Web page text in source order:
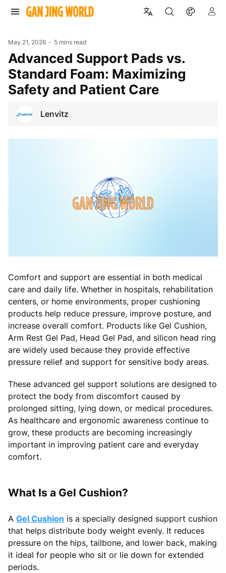
May 21, 2026 5 mins read
Advanced Support Pads vs.
Standard Foam: Maximizing
Safety and Patient Care
Lenvitz
Comfort and support are essential in both medical
care and daily life. Whether in hospitals, rehabilitation
centers, or home environments, proper cushioning
products help reduce pressure, improve posture, and
increase overall comfort. Products like Gel Cushion,
Arm Rest Gel Pad, Head Gel Pad, and silicon head ring
are widely used because they provide effective
pressure relief and support for sensitive body areas.
These advanced gel support solutions are designed to
protect the body from discomfort caused by
prolonged sitting, lying down, or medical procedures.
As healthcare and ergonomic awareness continue to
grow, these products are becoming increasingly
important in improving patient care and everyday
comfort.
What Is a Gel Cushion?
A Gel Cushion is a specially designed support cushion
that helps distribute body weight evenly. It reduces
pressure on the hips, tailbone, and lower back, making
it ideal for people who sit or lie down for extended
periods.